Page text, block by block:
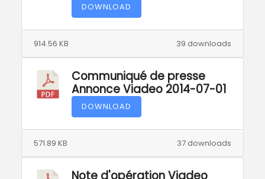
DOWNLOAD
39 downloads
914.56 KB
Communiqué de presse
Annonce Viadeo 2014-07-01
DOWNLOAD
37 downloads
571.89 KB
Note d'opération Viadeo